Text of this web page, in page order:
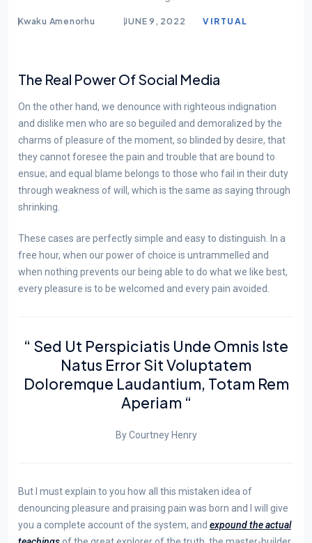
Kwaku Amenorhu JUNE 9, 2022 VIRTUAL
The Real Power Of Social Media
On the other hand, we denounce with righteous indignation
and dislike men who are so beguiled and demoralized by the
charms of pleasure of the moment, so blinded by desire, that
they cannot foresee the pain and trouble that are bound to
ensue; and equal blame belongs to those who fail in their duty
through weakness of will, which is the same as saying through
shrinking.
These cases are perfectly simple and easy to distinguish. In a
free hour, when our power of choice is untrammelled and
when nothing prevents our being able to do what we like best,
every pleasure is to be welcomed and every pain avoided.
“ Sed Ut Perspiciatis Unde Omnis Iste
Natus Error Sit Voluptatem
Doloremque Laudantium, Totam Rem
Aperiam “
By Courtney Henry
But I must explain to you how all this mistaken idea of
denouncing pleasure and praising pain was born and I will give
you a complete account of the system, and expound the actual